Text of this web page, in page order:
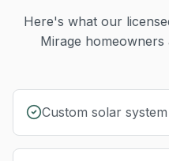
Here's what our
Mirage homeowners
Custom solar